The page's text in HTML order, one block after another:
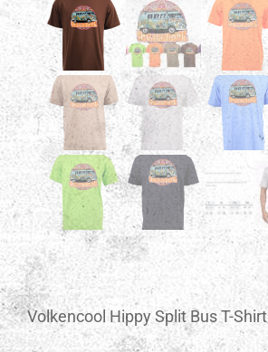
Volkencool Hippy Split Bus T-Shirt